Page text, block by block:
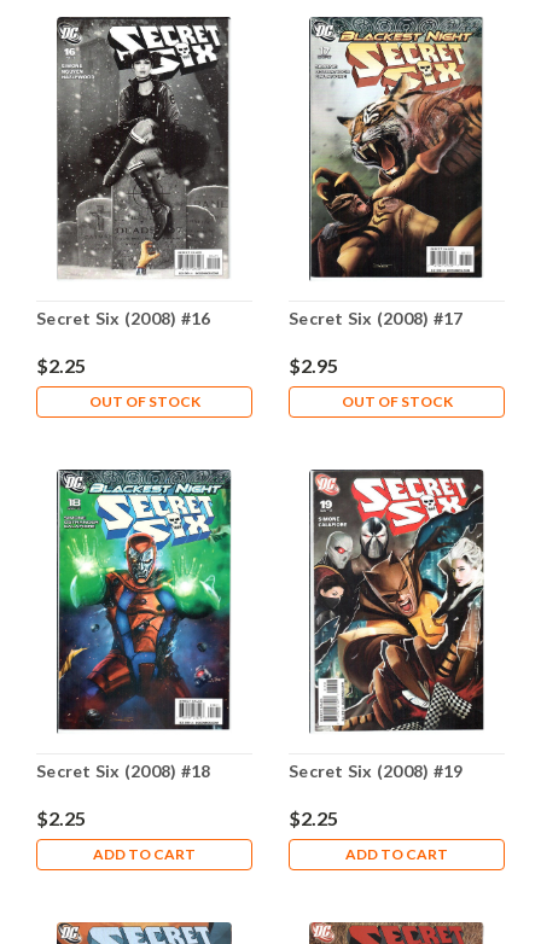
Secret Six (2008) #16
$2.25
OUT OF STOCK
Secret Six (2008) #17
$2.95
OUT OF STOCK
Secret Six (2008) #18
$2.25
ADD TO CART
Secret Six (2008) #19
$2.25
ADD TO CART